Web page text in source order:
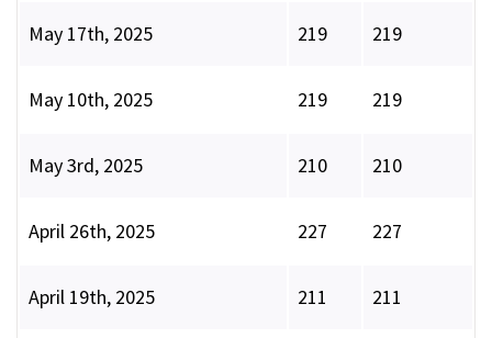
May 17th, 2025 219 219
May 10th, 2025 219 219
May 3rd, 2025 210 210
April 26th, 2025 227 227
April 19th, 2025 211 211